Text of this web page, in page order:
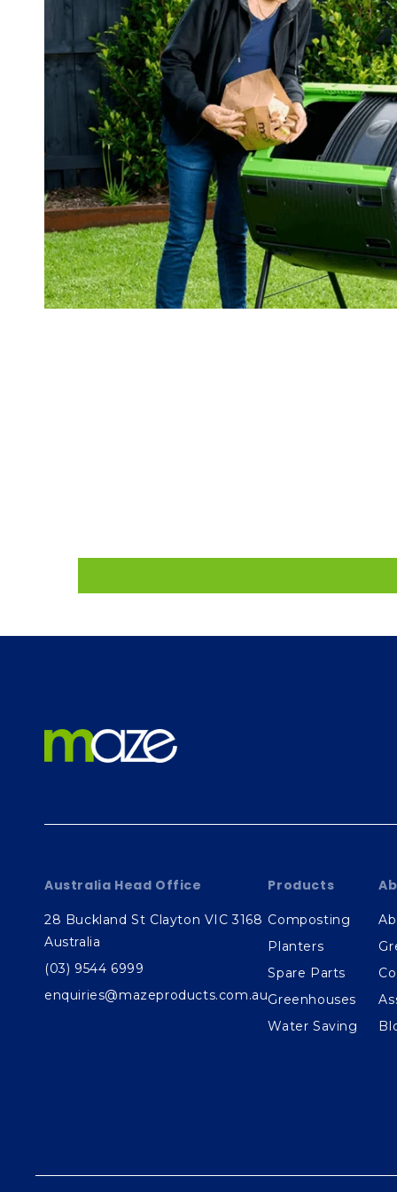
Australia Head Office
28 Buckland St Clayton VIC 3168
Australia
(03) 9544 6999
enquiries@mazeproducts.com.au
Products
Composting
Planters
Spare Parts
Greenhouses
Water Saving